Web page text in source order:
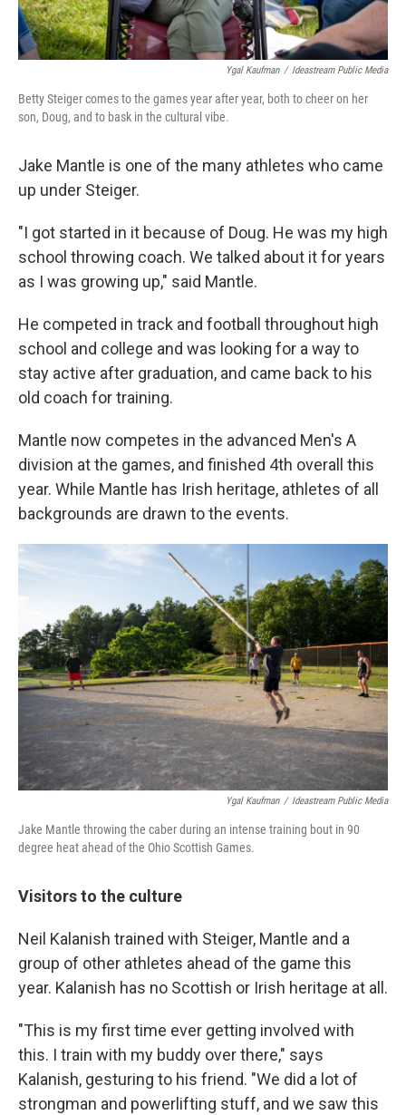
Ygal Kaufman / Ideastream Public Media
Betty Steiger comes to the games year after year, both to cheer on her
son, Doug, and to bask in the cultural vibe.
Jake Mantle is one of the many athletes who came
up under Steiger.
"I got started in it because of Doug. He was my high
school throwing coach. We talked about it for years
as I was growing up," said Mantle.
He competed in track and football throughout high
school and college and was looking for a way to
stay active after graduation, and came back to his
old coach for training.
Mantle now competes in the advanced Men's A
division at the games, and finished 4th overall this
year. While Mantle has Irish heritage, athletes of all
backgrounds are drawn to the events.
Ygal Kaufman / Ideastream Public Media
Jake Mantle throwing the caber during an intense training bout in 90
degree heat ahead of the Ohio Scottish Games.
Visitors to the culture
Neil Kalanish trained with Steiger, Mantle and a
group of other athletes ahead of the game this
year. Kalanish has no Scottish or Irish heritage at all.
"This is my first time ever getting involved with
this. I train with my buddy over there," says
Kalanish, gesturing to his friend. "We did a lot of
strongman and powerlifting stuff, and we saw this